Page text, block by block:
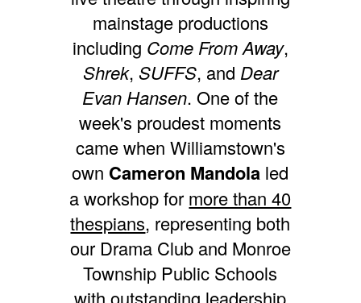
mainstage productions
including Come From Away,
Shrek, SUFFS, and Dear
Evan Hansen. One of the
week's proudest moments
came when Williamstown's
own Cameron Mandola led
a workshop for more than 40
thespians, representing both
our Drama Club and Monroe
Township Public Schools
with outstanding leadership